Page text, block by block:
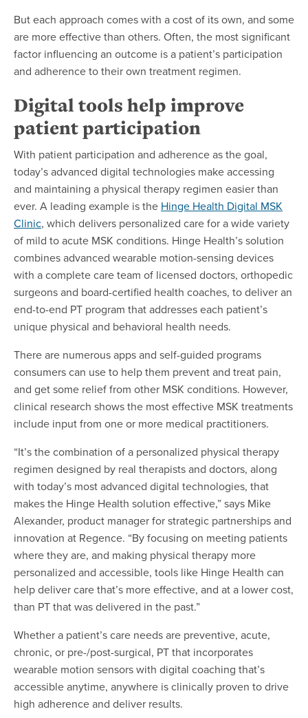
But each approach comes with a cost of its own, and some
are more effective than others. Often, the most significant
factor influencing an outcome is a patient’s participation
and adherence to their own treatment regimen.
Digital tools help improve
patient participation
With patient participation and adherence as the goal,
today’s advanced digital technologies make accessing
and maintaining a physical therapy regimen easier than
ever. A leading example is the Hinge Health Digital MSK
Clinic, which delivers personalized care for a wide variety
of mild to acute MSK conditions. Hinge Health’s solution
combines advanced wearable motion-sensing devices
with a complete care team of licensed doctors, orthopedic
surgeons and board-certified health coaches, to deliver an
end-to-end PT program that addresses each patient’s
unique physical and behavioral health needs.
There are numerous apps and self-guided programs
consumers can use to help them prevent and treat pain,
and get some relief from other MSK conditions. However,
clinical research shows the most effective MSK treatments
include input from one or more medical practitioners.
“It’s the combination of a personalized physical therapy
regimen designed by real therapists and doctors, along
with today’s most advanced digital technologies, that
makes the Hinge Health solution effective,” says Mike
Alexander, product manager for strategic partnerships and
innovation at Regence. “By focusing on meeting patients
where they are, and making physical therapy more
personalized and accessible, tools like Hinge Health can
help deliver care that’s more effective, and at a lower cost,
than PT that was delivered in the past.”
Whether a patient’s care needs are preventive, acute,
chronic, or pre-/post-surgical, PT that incorporates
wearable motion sensors with digital coaching that’s
accessible anytime, anywhere is clinically proven to drive
high adherence and deliver results.